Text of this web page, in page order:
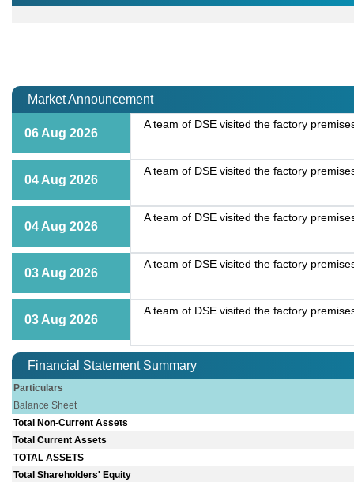
Market Announcement
06 Aug 2026
A team of DSE visited the factory
04 Aug 2026
A team of DSE visited the factory
04 Aug 2026
A team of DSE visited the factory
03 Aug 2026
A team of DSE visited the factory
03 Aug 2026
A team of DSE visited the factory
Financial Statement Summary
Particulars
Balance Sheet
Total Non-Current Assets
Total Current Assets
TOTAL ASSETS
Total Shareholders' Equity